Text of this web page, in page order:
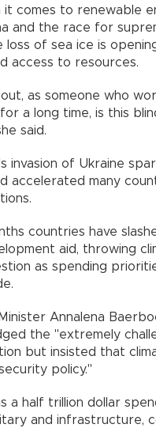
it comes to renewable
and the race for
of sea ice is
access to resources.
as someone who
a long time, is this
said.
invasion of Ukraine
accelerated many
countries have
aid, throwing
as spending
Annalena
the "extremely
but insisted that
policy."
a half trillion dollar
and infrastructure,